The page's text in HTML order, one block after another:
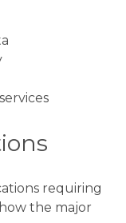
requiring
the major